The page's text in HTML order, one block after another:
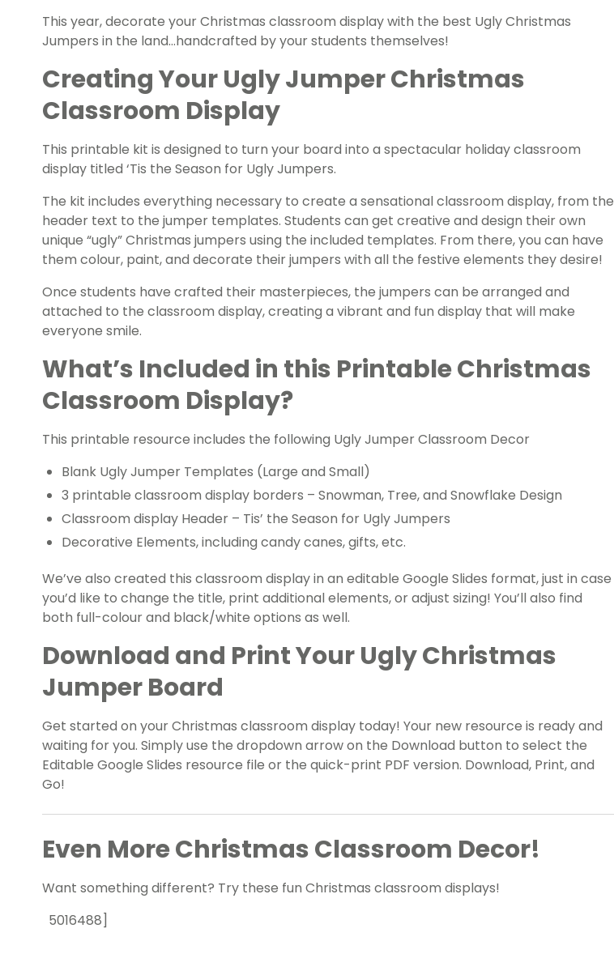
This year, decorate your Christmas classroom display with the best Ugly Christmas
Jumpers in the land…handcrafted by your students themselves!
Creating Your Ugly Jumper Christmas
Classroom Display
This printable kit is designed to turn your board into a spectacular holiday classroom
display titled ‘Tis the Season for Ugly Jumpers.
The kit includes everything necessary to create a sensational classroom display, from the
header text to the jumper templates. Students can get creative and design their own
unique “ugly” Christmas jumpers using the included templates. From there, you can have
them colour, paint, and decorate their jumpers with all the festive elements they desire!
Once students have crafted their masterpieces, the jumpers can be arranged and
attached to the classroom display, creating a vibrant and fun display that will make
everyone smile.
What’s Included in this Printable Christmas
Classroom Display?
This printable resource includes the following Ugly Jumper Classroom Decor
Blank Ugly Jumper Templates (Large and Small)
3 printable classroom display borders – Snowman, Tree, and Snowflake Design
Classroom display Header – Tis’ the Season for Ugly Jumpers
Decorative Elements, including candy canes, gifts, etc.
We’ve also created this classroom display in an editable Google Slides format, just in case
you’d like to change the title, print additional elements, or adjust sizing! You’ll also find
both full-colour and black/white options as well.
Download and Print Your Ugly Christmas
Jumper Board
Get started on your Christmas classroom display today! Your new resource is ready and
waiting for you. Simply use the dropdown arrow on the Download button to select the
Editable Google Slides resource file or the quick-print PDF version. Download, Print, and
Go!
Even More Christmas Classroom Decor!
Want something different? Try these fun Christmas classroom displays!
5016488]